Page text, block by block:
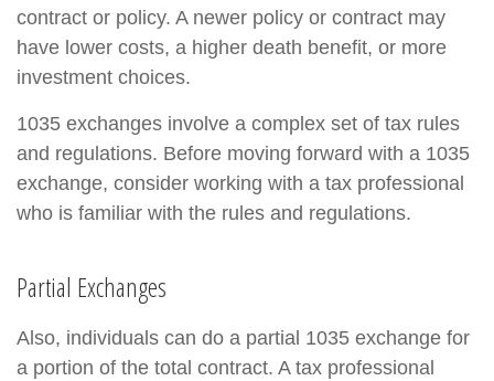
contract or policy. A newer policy or contract may
have lower costs, a higher death benefit, or more
investment choices.
1035 exchanges involve a complex set of tax rules
and regulations. Before moving forward with a 1035
exchange, consider working with a tax professional
who is familiar with the rules and regulations.
Partial Exchanges
Also, individuals can do a partial 1035 exchange for
a portion of the total contract. A tax professional